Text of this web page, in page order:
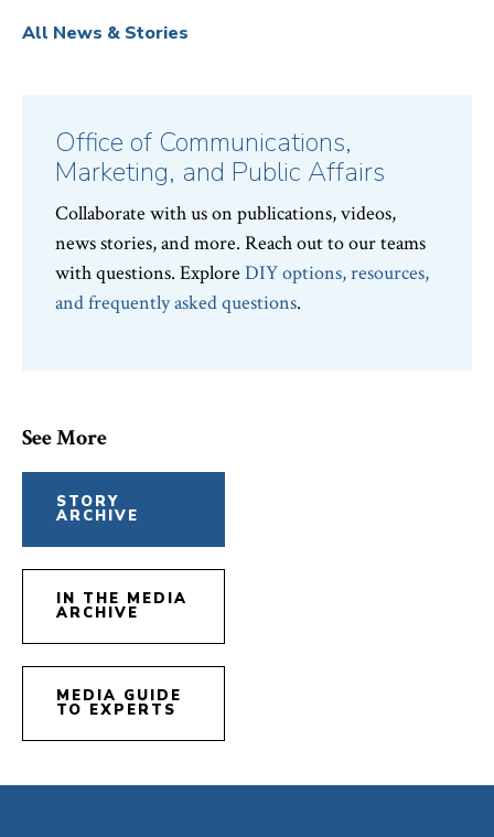
All News & Stories
Office of Communications,
Marketing, and Public Affairs
Collaborate with us on publications, videos,
news stories, and more. Reach out to our teams
with questions. Explore DIY options, resources,
and frequently asked questions.
See More
STORY
ARCHIVE
IN THE MEDIA
ARCHIVE
MEDIA GUIDE
TO EXPERTS